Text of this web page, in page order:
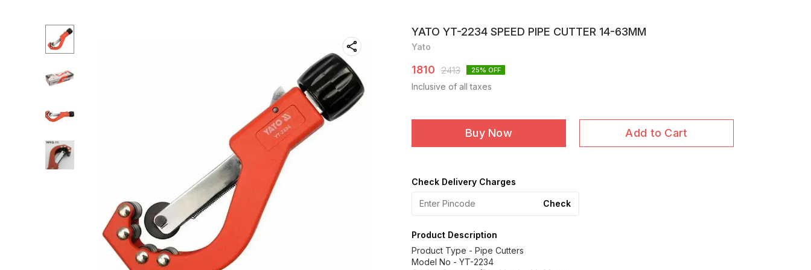
YATO YT-2234 SPEED PIPE CUTTER 14-63MM
Yato
1810 2413 25% OFF
Inclusive of all taxes
Buy Now Add to Cart
Check Delivery Charges
Check
Product Description
Product Type - Pipe Cutters
Model No - YT-2234